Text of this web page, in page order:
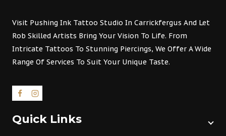
Visit Pushing Ink Tattoo Studio In Carrickfergus And Let
Rob Skilled Artists Bring Your Vision To Life. From
Intricate Tattoos To Stunning Piercings, We Offer A Wide
Range Of Services To Suit Your Unique Taste.
Quick Links